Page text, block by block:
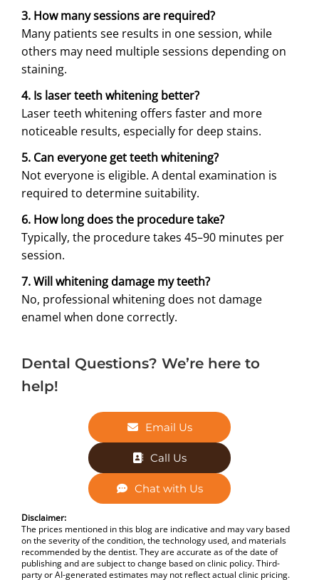
3. How many sessions are required?
Many patients see results in one session, while
others may need multiple sessions depending on
staining.
4. Is laser teeth whitening better?
Laser teeth whitening offers faster and more
noticeable results, especially for deep stains.
5. Can everyone get teeth whitening?
Not everyone is eligible. A dental examination is
required to determine suitability.
6. How long does the procedure take?
Typically, the procedure takes 45–90 minutes per
session.
7. Will whitening damage my teeth?
No, professional whitening does not damage
enamel when done correctly.
Dental Questions? We’re here to
help!
Email Us
Call Us
Chat with Us
Disclaimer:
The prices mentioned in this blog are indicative and may vary based
on the severity of the condition, the technology used, and materials
recommended by the dentist. They are accurate as of the date of
publishing and are subject to change based on clinic policy. Third-
party or AI-generated estimates may not reflect actual clinic pricing.